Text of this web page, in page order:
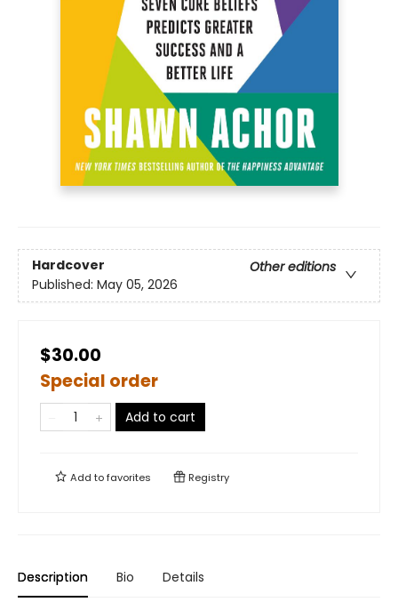
Hardcover
Other editions
Published: May 05, 2026
$30.00
Special order
Add to cart
Add tofavorites Registry
Description Bio Details